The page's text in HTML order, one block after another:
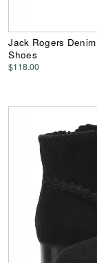
Jack Rogers
Shoes
$118.00